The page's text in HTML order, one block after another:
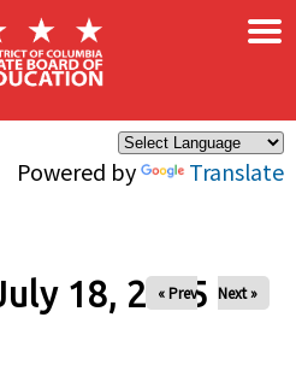
Powered by Translate
×
18, 2025
« Prev Next »